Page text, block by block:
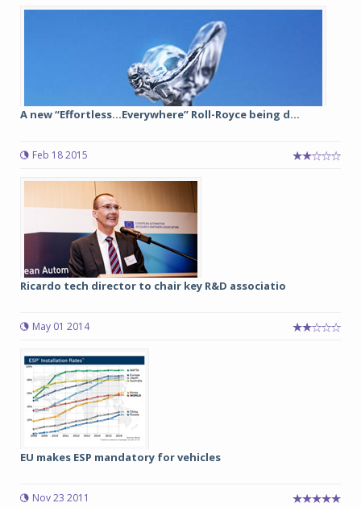
A new “Effortless...Everywhere” Roll-Royce being d...
Feb 18 2015
Ricardo tech director to chair key R&D associatio
May 01 2014
EU makes ESP mandatory for vehicles
Nov 23 2011